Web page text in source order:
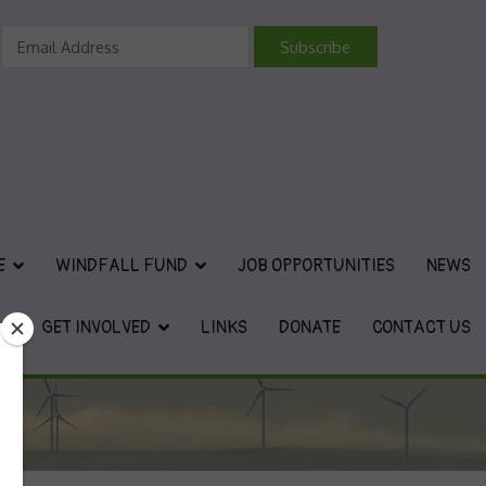
WINDFALL FUND JOB OPPORTUNITIES NEWS
GET INVOLVED LINKS DONATE CONTACT US